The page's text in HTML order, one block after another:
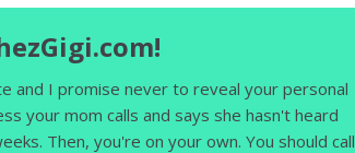
and I promise never to reveal your personal
your mom calls and says she hasn't heard
Then, you're on your own. You should call